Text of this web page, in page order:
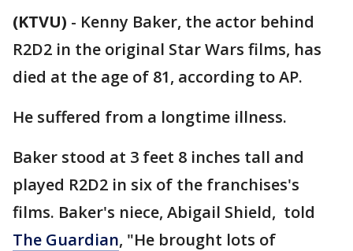
(KTVU) - Kenny Baker, the actor behind
R2D2 in the original Star Wars films, has
died at the age of 81, according to AP.
He suffered from a longtime illness.
Baker stood at 3 feet 8 inches tall and
played R2D2 in six of the franchises's
films. Baker's niece, Abigail Shield, told
The Guardian, "He brought lots of